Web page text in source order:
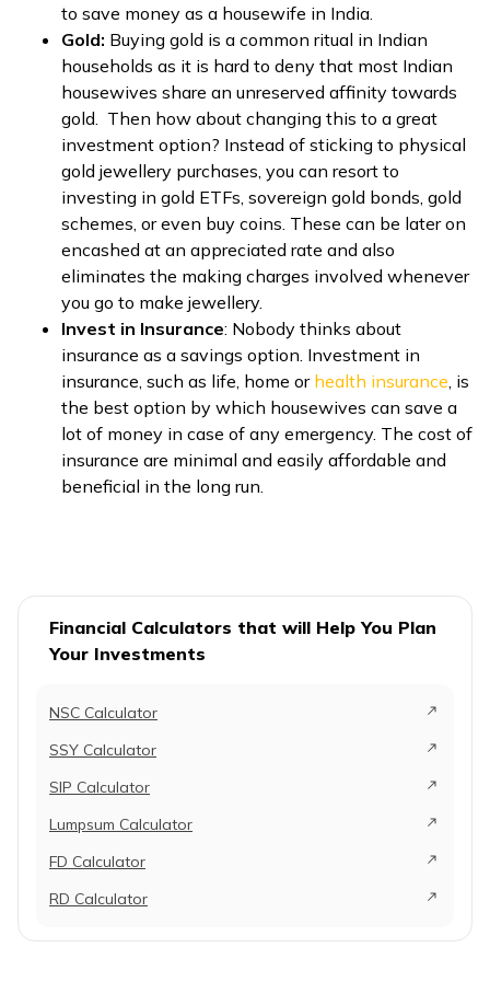
to save money as a housewife in India.
Gold: Buying gold is a common ritual in Indian
households as it is hard to deny that most Indian
housewives share an unreserved affinity towards
gold. Then how about changing this to a great
investment option? Instead of sticking to physical
gold jewellery purchases, you can resort to
investing in gold ETFs, sovereign gold bonds, gold
schemes, or even buy coins. These can be later on
encashed at an appreciated rate and also
eliminates the making charges involved whenever
you go to make jewellery.
Invest in Insurance: Nobody thinks about
insurance as a savings option. Investment in
insurance, such as life, home or health insurance, is
the best option by which housewives can save a
lot of money in case of any emergency. The cost of
insurance are minimal and easily affordable and
beneficial in the long run.
Financial Calculators that will Help You Plan
Your Investments
NSC Calculator
SSY Calculator
SIP Calculator
Lumpsum Calculator
FD Calculator
RD Calculator